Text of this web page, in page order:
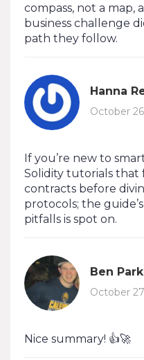
compass, not a map,
business challenge
path they follow.
Hanna
October
If you’re new to
Solidity tutorials that
contracts before
protocols; the
pitfalls is spot on.
Ben
October
Nice summary! 👍🚀